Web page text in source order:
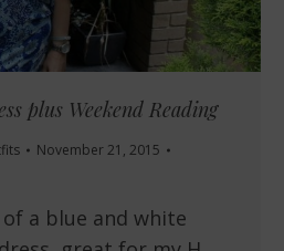
plus Weekend Reading
November 21, 2015
a blue and white